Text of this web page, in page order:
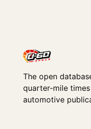
The open
quarter-mile
automotive